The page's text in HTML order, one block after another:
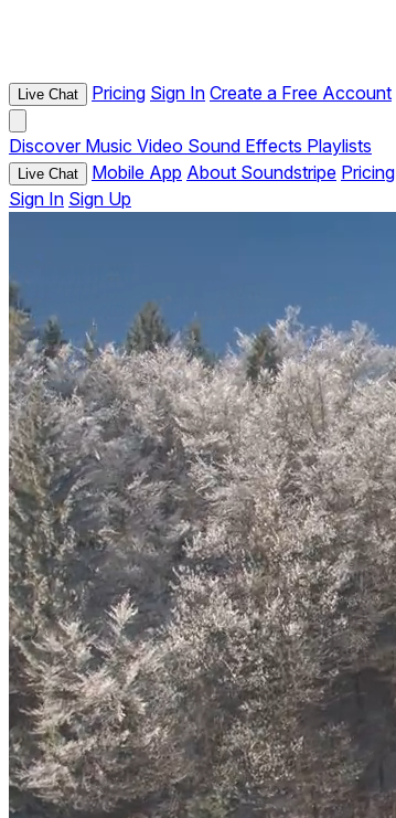
Live Chat Pricing Sign In Create a Free Account
Discover Music Video Sound Effects Playlists
Live Chat Mobile App About Soundstripe Pricing
Sign In Sign Up